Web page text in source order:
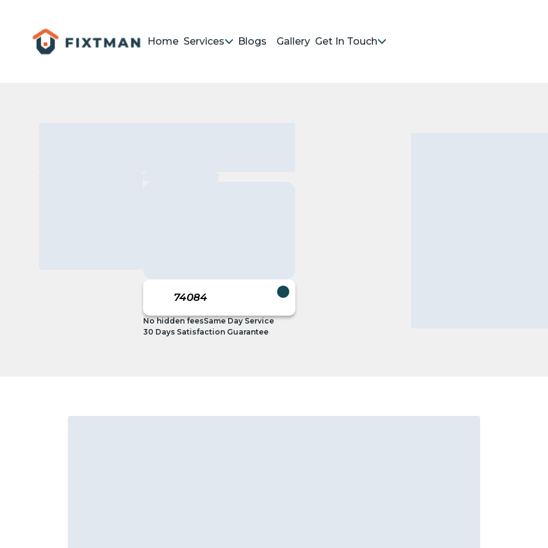
Home Services Blogs Gallery Get In Touch
No hidden feesSame Day Service
30 Days Satisfaction Guarantee